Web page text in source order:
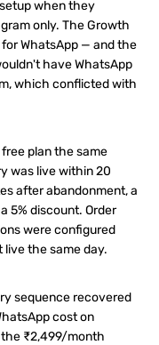
when they
only. The Growth
WhatsApp — and the
have WhatsApp
which conflicted with
plan the same
was live within 20
after abandonment, a
5% discount. Order
were configured
the same day.
sequence recovered
cost on
₹2,499/month